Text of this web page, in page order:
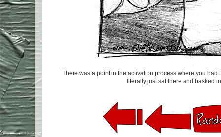
There was a point in the activation process where you
literally just sat there and basked